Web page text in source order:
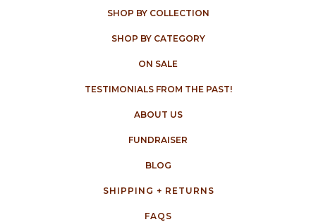
SHOP BY COLLECTION
SHOP BY CATEGORY
ON SALE
TESTIMONIALS FROM THE PAST!
ABOUT US
FUNDRAISER
BLOG
SHIPPING + RETURNS
FAQS